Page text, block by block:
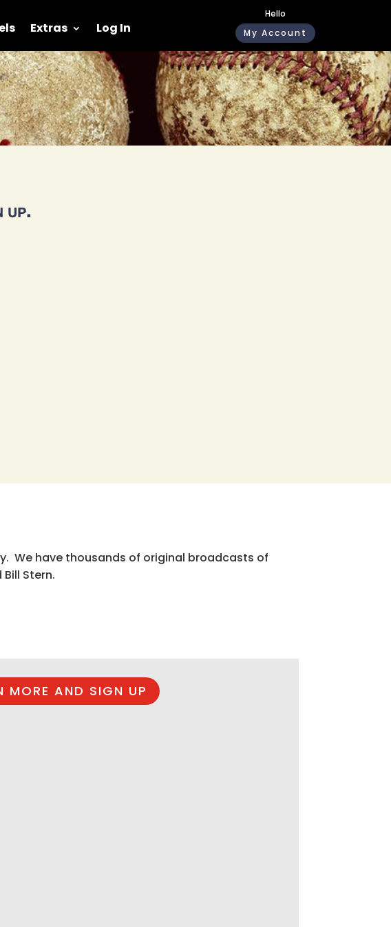
Extras Log In
Hello
My Account
up.
We have thousands of original broadcasts of
Stern.
MORE AND SIGN UP